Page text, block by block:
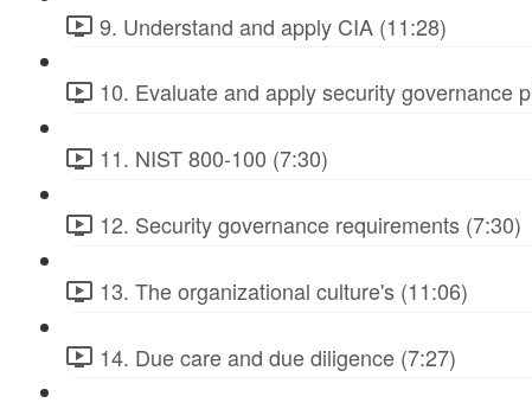
9. Understand and apply CIA (11:28)
10. Evaluate and apply security governance
11. NIST 800-100 (7:30)
12. Security governance requirements (7:30)
13. The organizational culture's (11:06)
14. Due care and due diligence (7:27)